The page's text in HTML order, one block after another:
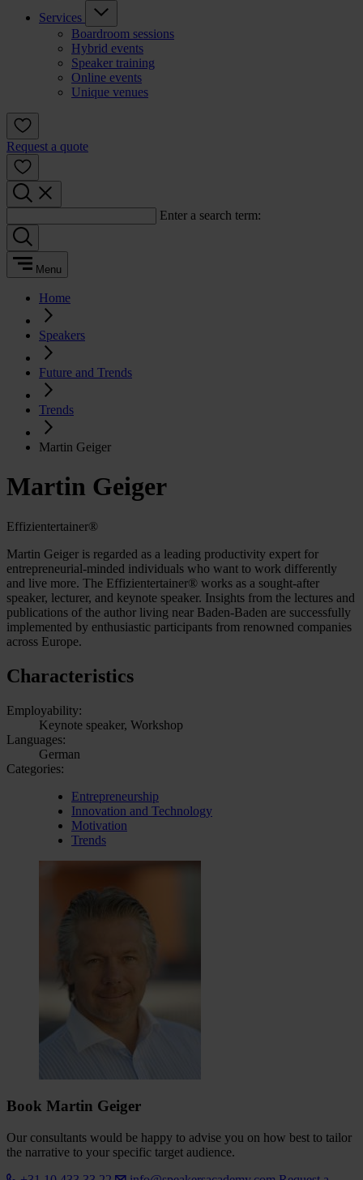
Services
Boardroom sessions
Hybrid events
Speaker training
Online events
Unique venues
Request a quote
Enter a search term:
Menu
Home
Speakers
Future and Trends
Trends
Martin Geiger
Martin Geiger
Effizientertainer®
Martin Geiger is regarded as a leading productivity expert for
entrepreneurial-minded individuals who want to work differently
and live more. The Effizientertainer® works as a sought-after
speaker, lecturer, and keynote speaker. Insights from the lectures and
publications of the author living near Baden-Baden are successfully
implemented by enthusiastic participants from renowned companies
across Europe.
Characteristics
Employability:
Keynote speaker, Workshop
Languages:
German
Categories:
Entrepreneurship
Innovation and Technology
Motivation
Trends
Book Martin Geiger
Our consultants would be happy to advise you on how best to tailor
the narrative to your specific target audience.